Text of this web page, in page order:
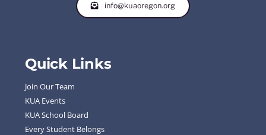
info@kuaoregon.org
Quick Links
Join Our Team
KUA Events
KUA School Board
Every Student Belongs